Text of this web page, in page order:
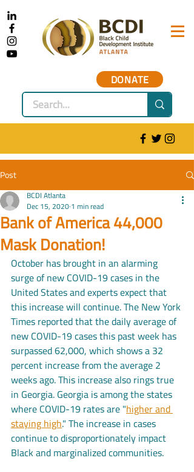
DONATE
Post
Bank of America 44,000
Mask Donation!
BCDI Atlanta
Dec 15, 20201 min read
October has brought in an alarming
surge of new COVID-19 cases in the
United States and experts expect that
this increase will continue. The New York
Times reported that the daily average of
new COVID-19 cases this past week has
surpassed 62,000, which shows a 32
percent increase from the average 2
weeks ago. This increase also rings true
in Georgia. Georgia is among the states
where COVID-19 rates are "higher and
staying high." The increase in cases
continue to disproportionately impact
Black and marginalized communities.